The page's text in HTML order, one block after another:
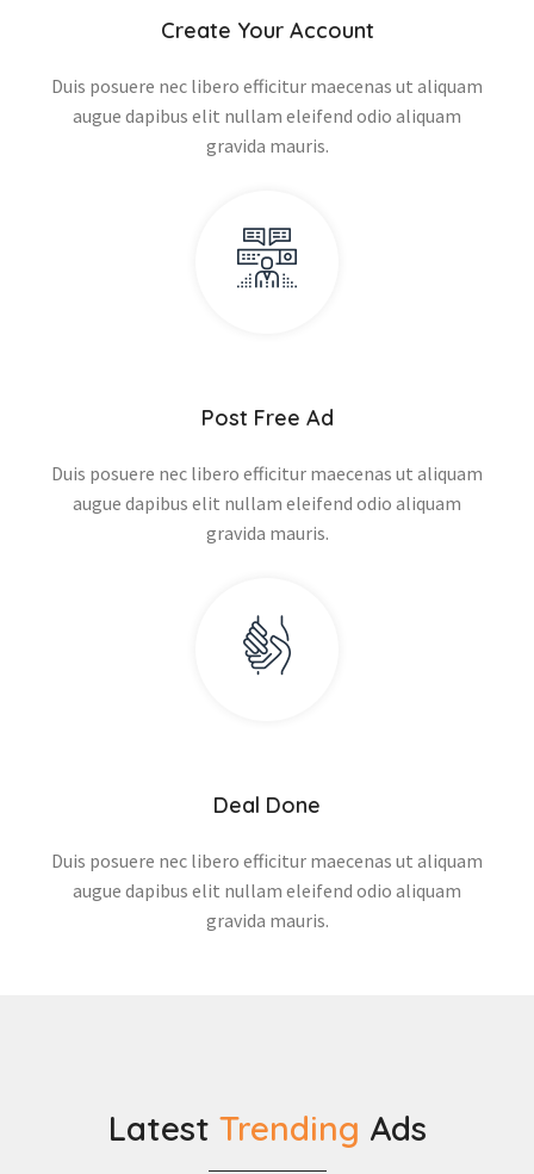
Create Your Account
Duis posuere nec libero efficitur maecenas ut aliquam
augue dapibus elit nullam eleifend odio aliquam
gravida mauris.
Post Free Ad
Duis posuere nec libero efficitur maecenas ut aliquam
augue dapibus elit nullam eleifend odio aliquam
gravida mauris.
Deal Done
Duis posuere nec libero efficitur maecenas ut aliquam
augue dapibus elit nullam eleifend odio aliquam
gravida mauris.
Latest Trending Ads